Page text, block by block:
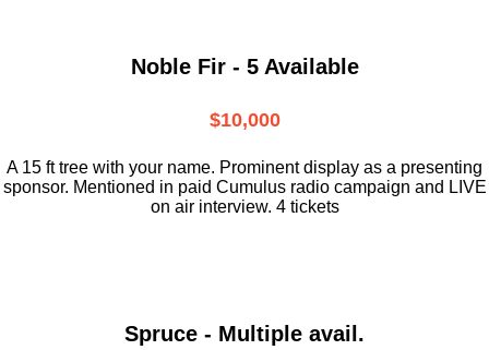
Noble Fir - 5 Available
$10,000
A 15 ft tree with your name. Prominent display as a presenting
sponsor. Mentioned in paid Cumulus radio campaign and LIVE
on air interview. 4 tickets
Spruce - Multiple avail.